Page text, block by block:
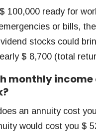
100,000 ready for
or bills,
stocks could
$ 8,700 (total
monthly income
an annuity cost
would cost you $